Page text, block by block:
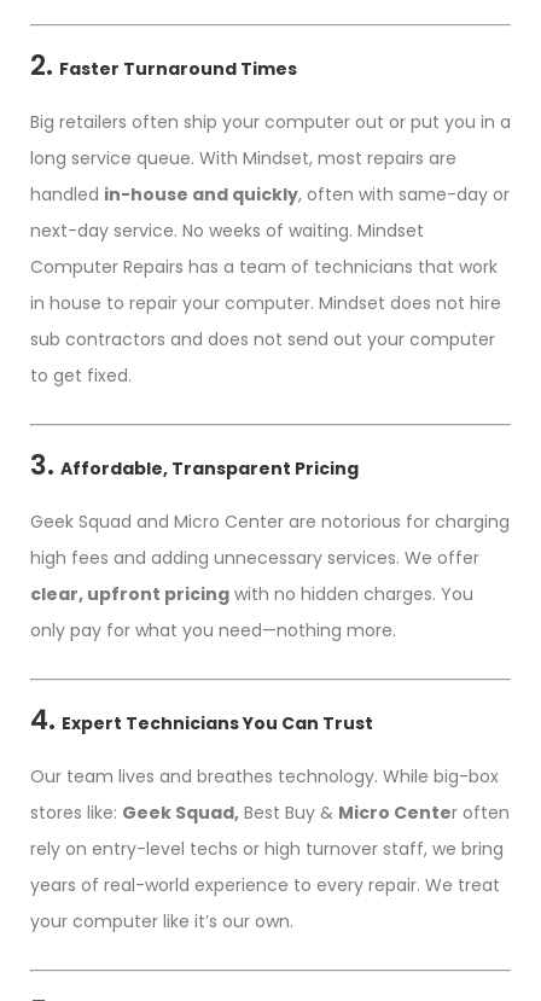
2. Faster Turnaround Times
Big retailers often ship your computer out or put you in a
long service queue. With Mindset, most repairs are
handled in-house and quickly, often with same-day or
next-day service. No weeks of waiting. Mindset
Computer Repairs has a team of technicians that work
in house to repair your computer. Mindset does not hire
sub contractors and does not send out your computer
to get fixed.
3. Affordable, Transparent Pricing
Geek Squad and Micro Center are notorious for charging
high fees and adding unnecessary services. We offer
clear, upfront pricing with no hidden charges. You
only pay for what you need—nothing more.
4. Expert Technicians You Can Trust
Our team lives and breathes technology. While big-box
stores like: Geek Squad, Best Buy & Micro Center often
rely on entry-level techs or high turnover staff, we bring
years of real-world experience to every repair. We treat
your computer like it’s our own.